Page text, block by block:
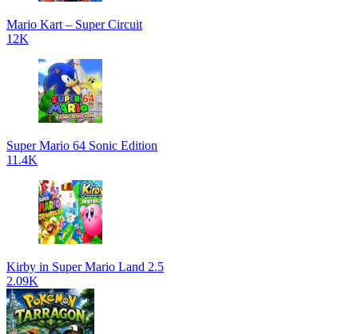
Mario Kart – Super Circuit
12K
Super Mario 64 Sonic Edition
11.4K
Kirby in Super Mario Land 2.5
2.09K